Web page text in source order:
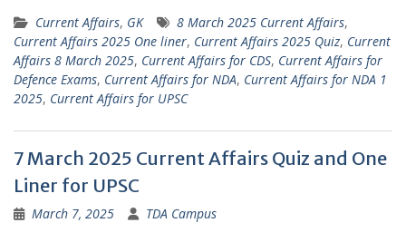
Current Affairs, GK 8 March 2025 Current Affairs,
Current Affairs 2025 One liner, Current Affairs 2025 Quiz, Current
Affairs 8 March 2025, Current Affairs for CDS, Current Affairs for
Defence Exams, Current Affairs for NDA, Current Affairs for NDA 1
2025, Current Affairs for UPSC
7 March 2025 Current Affairs Quiz and One
Liner for UPSC
March 7, 2025 TDA Campus